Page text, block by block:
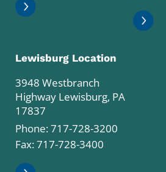
Lewisburg Location
3948 Westbranch
Highway Lewisburg, PA
17837
Phone:717-728-3200
Fax: 717-728-3400